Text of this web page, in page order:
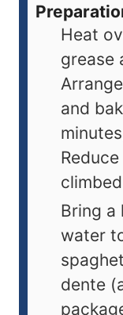
Heat
grease
and
Bring
water
dente